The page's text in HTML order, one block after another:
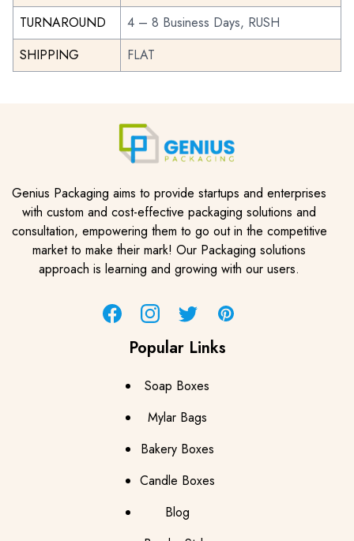
TURNAROUND
4 – 8 Business Days, RUSH
SHIPPING
FLAT
Genius Packaging aims to provide startups and enterprises
with custom and cost-effective packaging solutions and
consultation, empowering them to go out in the competitive
market to make their mark! Our Packaging solutions
approach is learning and growing with our users.
FacebookInstagramTwitter Pinterest
Popular Links
Soap Boxes
Mylar Bags
Bakery Boxes
Candle Boxes
Blog